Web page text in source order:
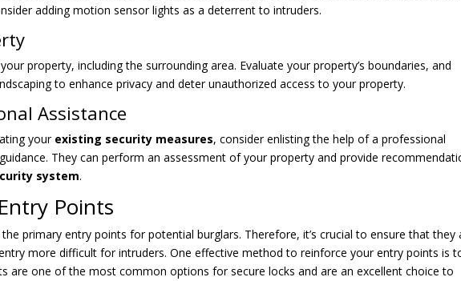
adding motion sensor lights as a deterrent to intruders.
property, including the surrounding area. Evaluate your property’s boundaries, and
to enhance privacy and deter unauthorized access to your property.
Assistance
your existing security measures, consider enlisting the help of a professional
They can perform an assessment of your property and provide
system.
Points
primary entry points for potential burglars. Therefore, it’s crucial to ensure that they
more difficult for intruders. One effective method to reinforce your entry points is
are one of the most common options for secure locks and are an excellent choice to